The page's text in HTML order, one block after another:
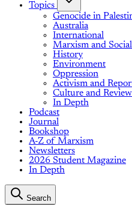
Topics
Genocide in
Australia
International
Marxism and
History
Environment
Oppression
Activism and
Culture and
In Depth
Podcast
Journal
Bookshop
A-Z of Marxism
Newsletters
2026 Student Magazine
In Depth
Search